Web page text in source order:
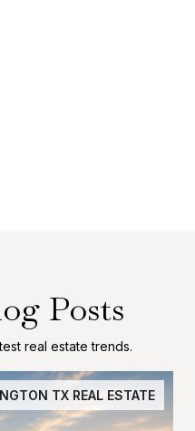
Posts
real estate trends.
TX REAL ESTATE